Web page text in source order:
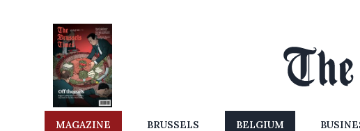
MAGAZINE BRUSSELS BELGIUM